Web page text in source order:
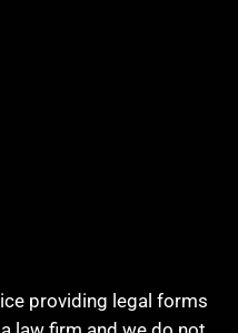
providing legal forms